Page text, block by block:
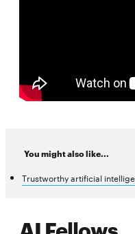
You might also like...
Trustworthy artificial